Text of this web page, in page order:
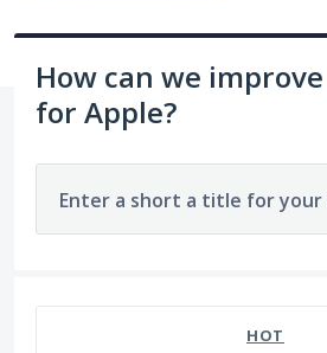
How can we
for Apple?
Enter a short a title for your
HOT